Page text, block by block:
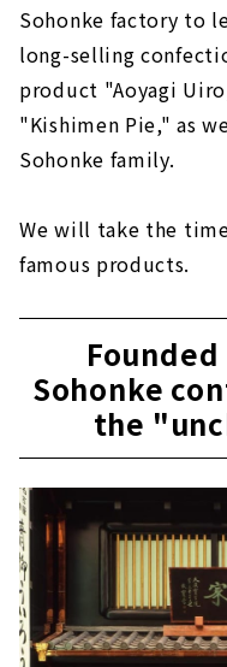
Sohonke factory to
long-selling
product "Aoyagi
"Kishimen Pie," as
Sohonke family.
We will take the
famous products.
Founded
Sohonke
the